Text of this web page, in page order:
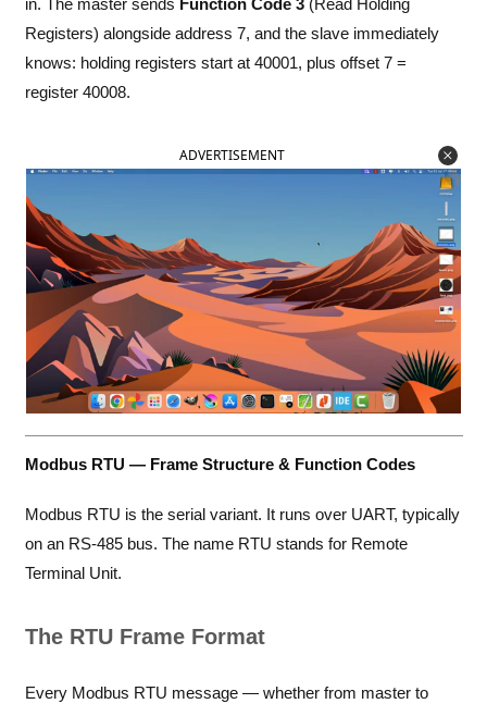
Registers) alongside address 7, and the slave immediately
knows: holding registers start at 40001, plus offset 7 =
register 40008.
ADVERTISEMENT
Modbus RTU — Frame Structure & Function Codes
Modbus RTU is the serial variant. It runs over UART, typically
on an RS-485 bus. The name RTU stands for Remote
Terminal Unit.
The RTU Frame Format
Every Modbus RTU message — whether from master to